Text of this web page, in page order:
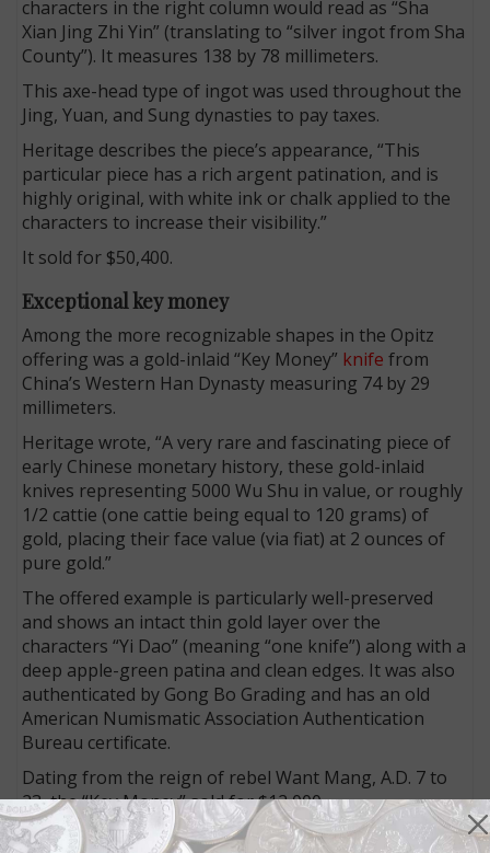
characters in the right column would read as “Sha
Xian Jing Zhi Yin” (translating to “silver ingot from Sha
County”). It measures 138 by 78 millimeters.
This axe-head type of ingot was used throughout the
Jing, Yuan, and Sung dynasties to pay taxes.
Heritage describes the piece’s appearance, “This
particular piece has a rich argent patination, and is
highly original, with white ink or chalk applied to the
characters to increase their visibility.”
It sold for $50,400.
Exceptional key money
Among the more recognizable shapes in the Opitz
offering was a gold-inlaid “Key Money” knife from
China’s Western Han Dynasty measuring 74 by 29
millimeters.
Heritage wrote, “A very rare and fascinating piece of
early Chinese monetary history, these gold-inlaid
knives representing 5000 Wu Shu in value, or roughly
1/2 cattie (one cattie being equal to 120 grams) of
gold, placing their face value (via fiat) at 2 ounces of
pure gold.”
The offered example is particularly well-preserved
and shows an intact thin gold layer over the
characters “Yi Dao” (meaning “one knife”) along with a
deep apple-green patina and clean edges. It was also
authenticated by Gong Bo Grading and has an old
American Numismatic Association Authentication
Bureau certificate.
Dating from the reign of rebel Want Mang, A.D. 7 to
23, the “Key Money” sold for $12,000.
Blocks of tea as money?